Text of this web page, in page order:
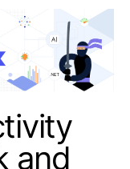
and